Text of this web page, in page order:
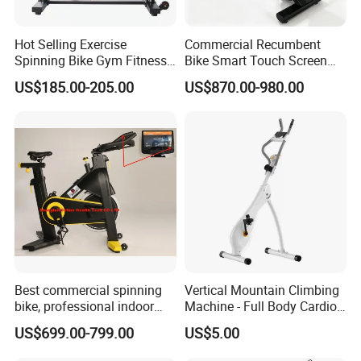
Hot Selling Exercise
Spinning Bike Gym Fitness
Equipment for Commercial
Cardio Training
US$185.00-205.00
Commercial Recumbent
Bike Smart Touch Screen
Exercise Equipment for
Home and Gym
US$870.00-980.00
Best commercial spinning
bike, professional indoor
cycle, Define Health Tech -
New Professional Cycle
US$699.00-799.00
Vertical Mountain Climbing
Machine - Full Body Cardio
Home Fitness Exercise
Equipment
US$5.00